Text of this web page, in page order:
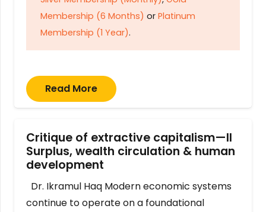
Membership (6 Months) or Platinum
Membership (1 Year).
Read More
Critique of extractive capitalism—II
Surplus, wealth circulation & human
development
Dr. Ikramul Haq Modern economic systems
continue to operate on a foundational